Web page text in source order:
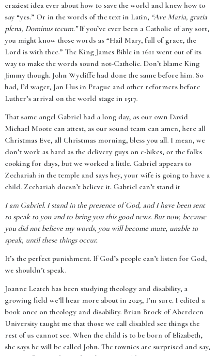
craziest idea ever about how to save the world and knew how to
say “yes.” Or in the words of the text in Latin, “Ave Maria, gratia
plena, Dominus tecum.”If you’ve ever been a Catholic of any sort,
you might know those words as “Hail Mary, full of grace, the
Lord is with thee.” The King James Bible in 1611 went out of its
way to make the words sound not-Catholic. Don’t blame King
Jimmy though. John Wycliffe had done the same before him. So
had, I’d wager, Jan Hus in Prague and other reformers before
Luther’s arrival on the world stage in 1517.
That same angel Gabriel had a long day, as our own David
Michael Moote can attest, as our sound team can amen, here all
Christmas Eve, all Christmas morning, bless you all. I mean, we
don’t work as hard as the delivery guys on e-bikes, or the folks
cooking for days, but we worked a little. Gabriel appears to
Zechariah in the temple and says hey, your wife is going to have a
child. Zechariah doesn’t believe it. Gabriel can’t stand it
I am Gabriel. I stand in the presence of God, and I have been sent
to speak to you and to bring you this good news. But now, because
you did not believe my words, you will become mute, unable to
speak, until these things occur.
It’s the perfect punishment. If God’s people can’t listen for God,
we shouldn’t speak.
Joanne Leatch has been studying theology and disability, a
growing field we’ll hear more about in 2025, I’m sure. I edited a
book once on theology and disability. Brian Brock of Aberdeen
University taught me that those we call disabled see things the
rest of us cannot see. When the child is to be born of Elizabeth,
she says he will be called John. The townies are surprised and say,